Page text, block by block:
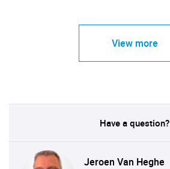
View more
Have a question?
Jeroen Van Heghe